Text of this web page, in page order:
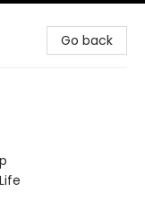
Go back